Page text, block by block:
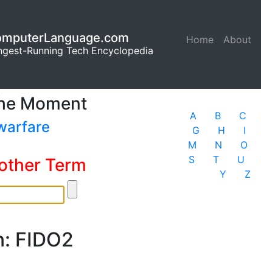
Home (current)
About
Running Tech Encyclopedia
Moment
Term
FIDO2
A B C
G
H I
M
N O
S
T U
Y
Z